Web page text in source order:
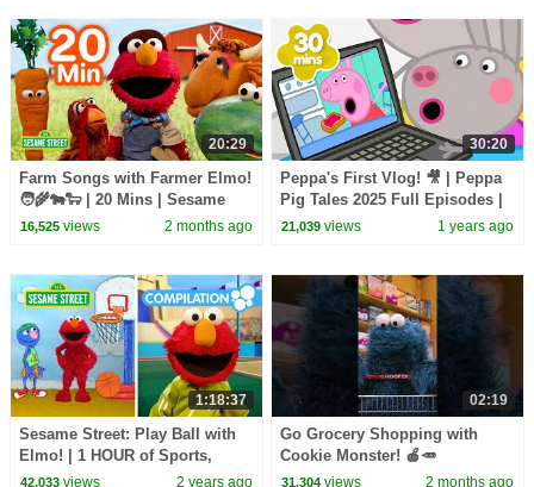
20:29
Farm Songs with Farmer Elmo!
🧑‍🌾🐄🐑 | 20 Mins | Sesame
Street
16,525views 2 months ago
30:20
Peppa's First Vlog! 🎥 | Peppa
Pig Tales 2025 Full Episodes |
30 Minutes
21,039 views 1 years ago
1:18:37
Sesame Street: Play Ball with
Elmo! | 1 HOUR of Sports,
Games, and MORE
42,033views 2 years ago
02:19
Go Grocery Shopping with
Cookie Monster! 🍎🥕
#sesamestreet
31,304 views 2 months ago